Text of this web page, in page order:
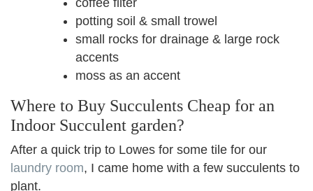
coffee filter
potting soil & small trowel
small rocks for drainage & large rock
accents
moss as an accent
Where to Buy Succulents Cheap for an
Indoor Succulent garden?
After a quick trip to Lowes for some tile for our
laundry room, I came home with a few succulents to
plant.